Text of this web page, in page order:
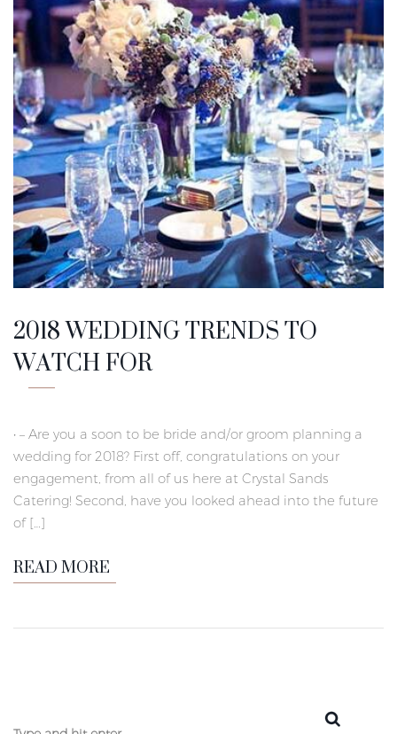
2018 WEDDING TRENDS TO
WATCH FOR
• – Are you a soon to be bride and/or groom planning a
wedding for 2018? First off, congratulations on your
engagement, from all of us here at Crystal Sands
Catering! Second, have you looked ahead into the future
of […]
READ MORE